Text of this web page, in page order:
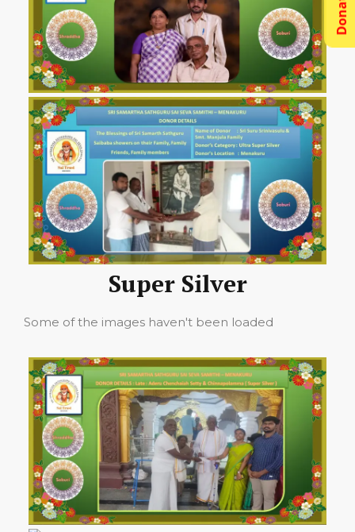
Super Silver
Some of the images haven't been loaded